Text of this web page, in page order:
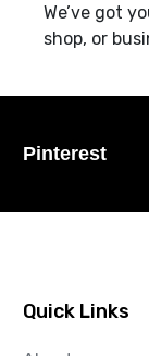
We’ve got
shop, or
Pinterest
Quick Links